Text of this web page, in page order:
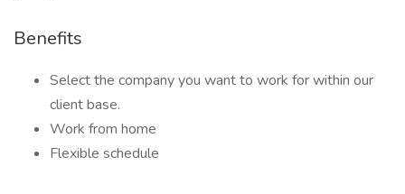
Benefits
Select the company you want to work for within our
client base.
Work from home
Flexible schedule